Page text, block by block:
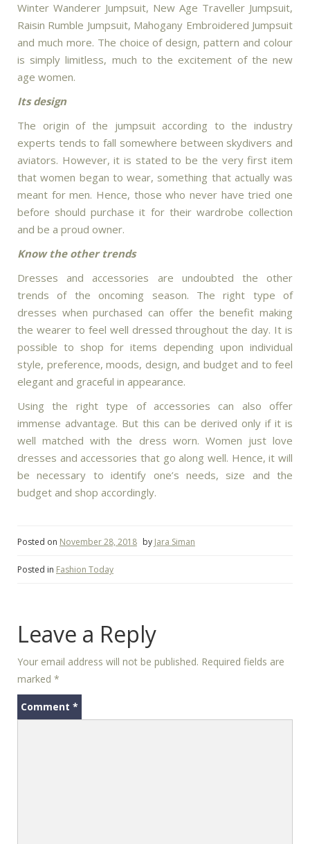
Winter Wanderer Jumpsuit, New Age Traveller Jumpsuit,
Raisin Rumble Jumpsuit, Mahogany Embroidered Jumpsuit
and much more. The choice of design, pattern and colour
is simply limitless, much to the excitement of the new
age women.
Its design
The origin of the jumpsuit according to the industry
experts tends to fall somewhere between skydivers and
aviators. However, it is stated to be the very first item
that women began to wear, something that actually was
meant for men. Hence, those who never have tried one
before should purchase it for their wardrobe collection
and be a proud owner.
Know the other trends
Dresses and accessories are undoubted the other
trends of the oncoming season. The right type of
dresses when purchased can offer the benefit making
the wearer to feel well dressed throughout the day. It is
possible to shop for items depending upon individual
style, preference, moods, design, and budget and to feel
elegant and graceful in appearance.
Using the right type of accessories can also offer
immense advantage. But this can be derived only if it is
well matched with the dress worn. Women just love
dresses and accessories that go along well. Hence, it will
be necessary to identify one’s needs, size and the
budget and shop accordingly.
Posted on November 28, 2018 by Jara Siman
Posted in Fashion Today
Leave a Reply
Your email address will not be published. Required fields are
marked *
Comment *